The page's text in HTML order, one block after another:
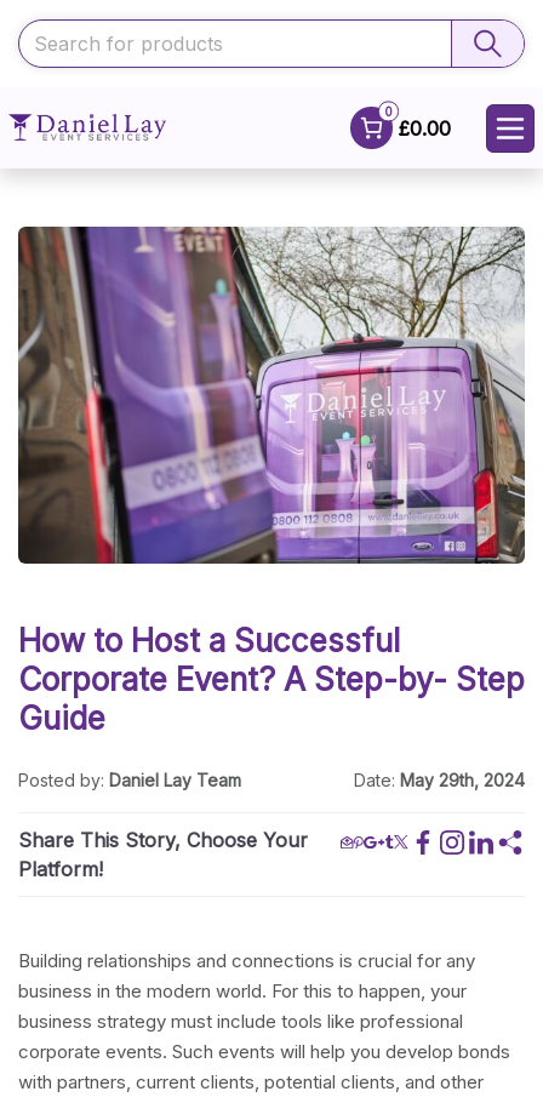
0
£0.00
How to Host a Successful
Corporate Event? A Step-by- Step
Guide
Posted by: Daniel Lay Team Date: May 29th, 2024
Share This Story, Choose Your
Platform!
Building relationships and connections is crucial for any
business in the modern world. For this to happen, your
business strategy must include tools like professional
corporate events. Such events will help you develop bonds
with partners, current clients, potential clients, and other